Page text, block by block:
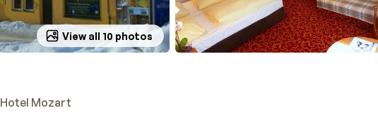
View all 10 photos
Hotel Mozart